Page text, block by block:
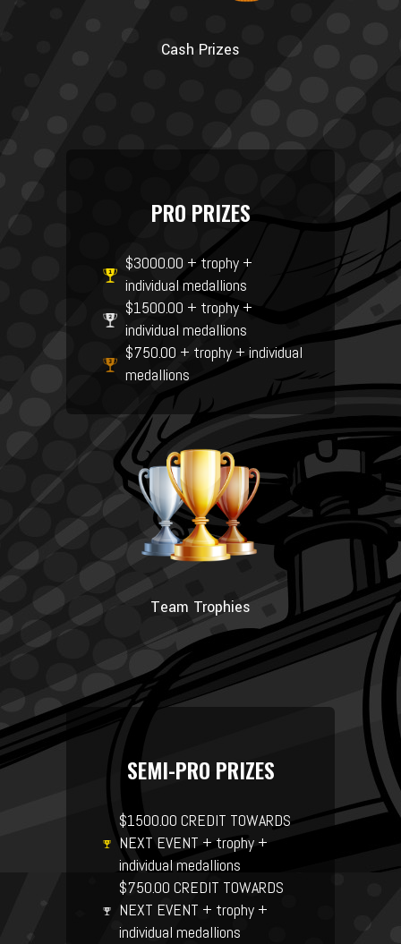
Cash Prizes
PRO PRIZES
$3000.00 + trophy +
individual medallions
$1500.00 + trophy +
individual medallions
$750.00 + trophy + individual
medallions
Team Trophies
SEMI-PRO PRIZES
$1500.00 CREDIT TOWARDS
NEXT EVENT + trophy +
individual medallions
$750.00 CREDIT TOWARDS
NEXT EVENT + trophy +
individual medallions